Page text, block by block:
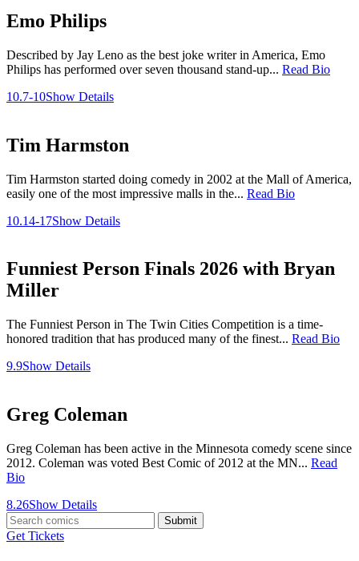
Emo Philips
Described by Jay Leno as the best joke writer in America, Emo
Philips has performed over seven thousand stand-up... Read Bio
10.7-10Show Details
Tim Harmston
Tim Harmston started doing comedy in 2002 at the Mall of America,
easily one of the most impressive malls in the... Read Bio
10.14-17Show Details
Funniest Person Finals 2026 with Bryan
Miller
The Funniest Person in The Twin Cities Competition is a time-
honored tradition that has produced many of the finest... Read Bio
9.9Show Details
Greg Coleman
Greg Coleman has been active in the Minnesota comedy scene since
2012. Coleman was voted Best Comic of 2012 at the MN... Read
Bio
8.26Show Details
Submit
Get Tickets